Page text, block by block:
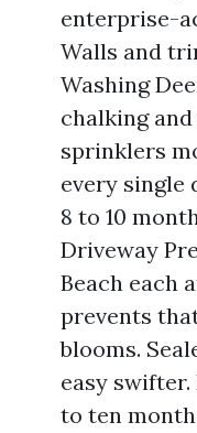
enterprise-
Walls and
Washing
chalking
sprinklers
every single
8 to 10
Driveway
Beach each
prevents
blooms.
easy
to ten